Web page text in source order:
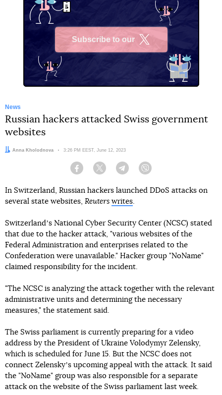
Subscribe to our
News
Russian hackers attacked Swiss government
websites
Author:
Anna Kholodnova Date:
3:26 PM EEST, June 12, 2023
Facebook Twitter Telegram
In Switzerland, Russian hackers launched DDoS attacks on
several state websites, Reuters writes.
Switzerlandʼs National Cyber Security Center (NCSC) stated
that due to the hacker attack, "various websites of the
Federal Administration and enterprises related to the
Confederation were unavailable." Hacker group "NoName"
claimed responsibility for the incident.
"The NCSC is analyzing the attack together with the relevant
administrative units and determining the necessary
measures," the statement said.
The Swiss parliament is currently preparing for a video
address by the President of Ukraine Volodymyr Zelensky,
which is scheduled for June 15. But the NCSC does not
connect Zelenskyʼs upcoming appeal with the attack. It said
the "NoName" group was also responsible for a separate
attack on the website of the Swiss parliament last week.